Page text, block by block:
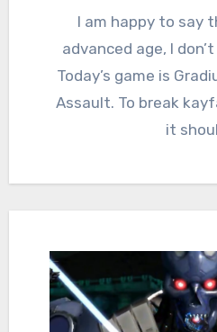
I am happy to say that, even at my
advanced age, I
Today’s game is
Assault. To break
it